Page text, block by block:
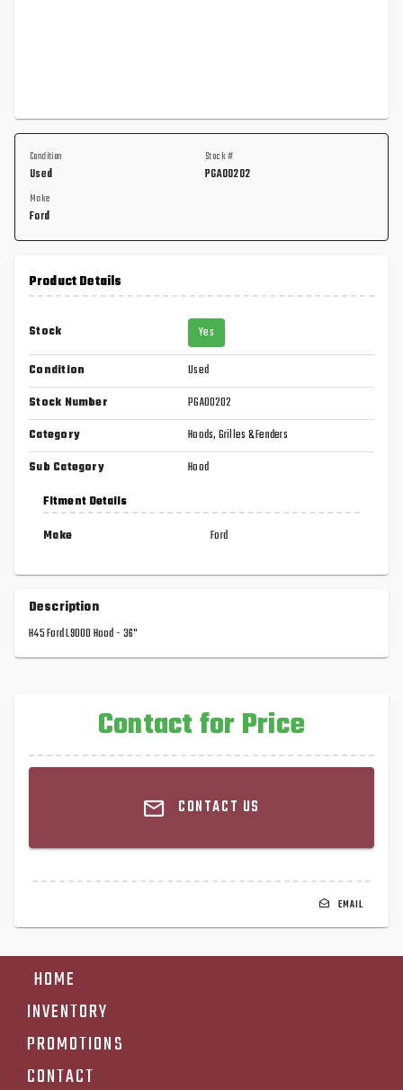
Condition
Used
Stock #
PGA00202
Make
Ford
Product Details
Stock Yes
Condition
Used
Stock Number
PGA00202
Category
Hoods, Grilles & Fenders
Sub Category
Hood
Fitment Details
Make
Ford
Description
H45 Ford L9000 Hood - 36"
Contact for Price
CONTACT US
EMAIL
HOME
INVENTORY
PROMOTIONS
CONTACT